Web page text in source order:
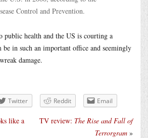
Control and Prevention.
public health and the US is courting a
be in such an important office and seemingly
damage.
Twitter Reddit Email
TV review: The Rise and Fall of
Terrorgram »
like a